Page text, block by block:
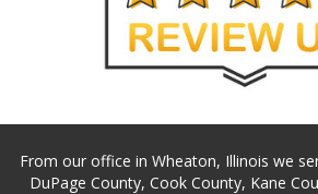
From our office in Wheaton, Illinois we
DuPage County, Cook County, Kane